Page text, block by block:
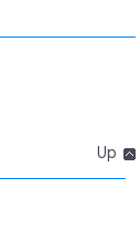
Up